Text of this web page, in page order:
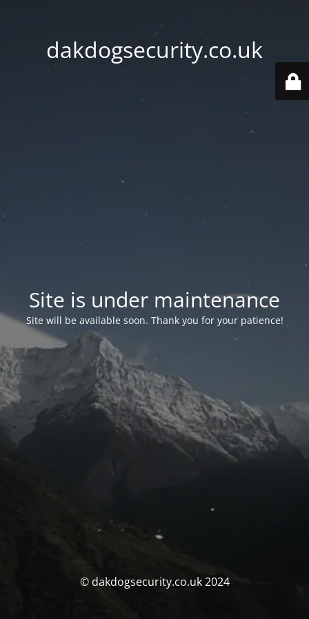
dakdogsecurity.co.uk
Site is under maintenance
Site will be available soon. Thank you for your patience!
© dakdogsecurity.co.uk 2024